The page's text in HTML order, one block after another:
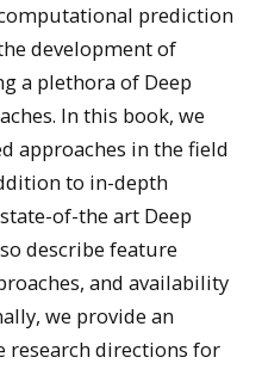
prediction
development of
a plethora of Deep
In this book, we
approaches in the field
to in-depth
of-the art Deep
describe feature
and availability
we provide an
directions for